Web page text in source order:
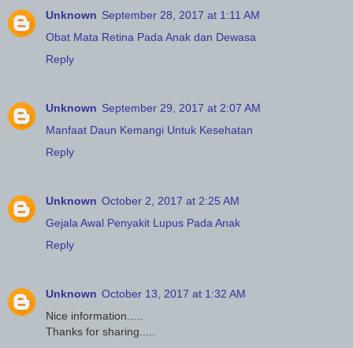
Unknown September 28, 2017 at 1:11 AM
Obat Mata Retina Pada Anak dan Dewasa
Reply
Unknown September 29, 2017 at 2:07 AM
Manfaat Daun Kemangi Untuk Kesehatan
Reply
Unknown October 2, 2017 at 2:25 AM
Gejala Awal Penyakit Lupus Pada Anak
Reply
Unknown October 13, 2017 at 1:32 AM
Nice information.....
Thanks for sharing.....